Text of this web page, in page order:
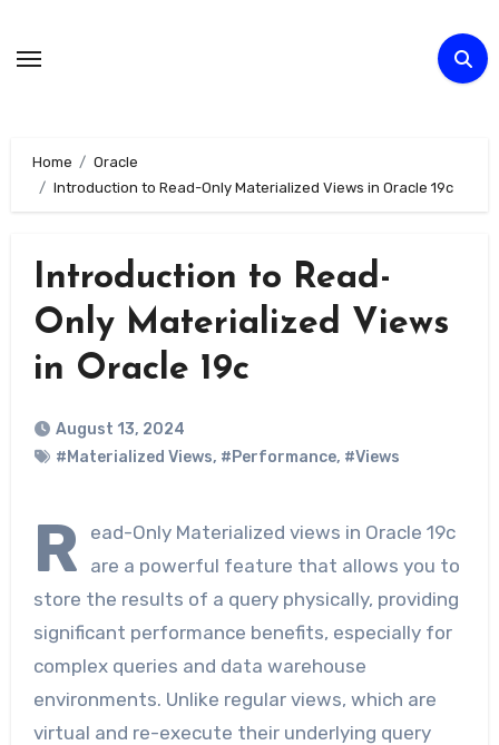
Home
Oracle
Introduction to Read-Only Materialized Views in Oracle 19c
Introduction to Read-
Only Materialized Views
in Oracle 19c
August 13, 2024
#Materialized Views, #Performance, #Views
R
ead-Only Materialized views in Oracle 19c
are a powerful feature that allows you to
store the results of a query physically, providing
significant performance benefits, especially for
complex queries and data warehouse
environments. Unlike regular views, which are
virtual and re-execute their underlying query